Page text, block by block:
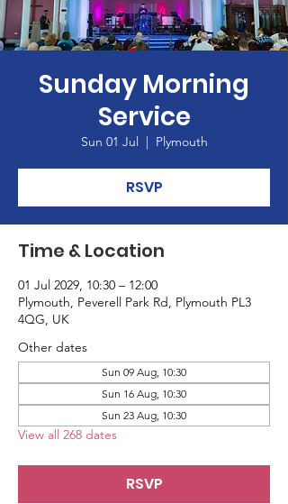
Sunday Morning
Service
Sun 01 Jul
  |
Plymouth
RSVP
Time & Location
01 Jul 2029, 10:30 – 12:00
Plymouth, Peverell Park Rd, Plymouth PL3
4QG, UK
Other dates
Sun 09 Aug, 10:30
Sun 16 Aug, 10:30
Sun 23 Aug, 10:30
View all 268 dates
RSVP